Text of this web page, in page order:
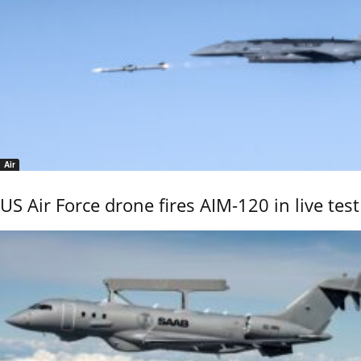
Air
US Air Force drone fires AIM-120 in live test